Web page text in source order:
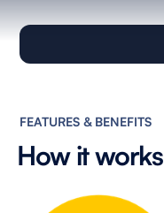
FEATURES & BENEFITS
How it works